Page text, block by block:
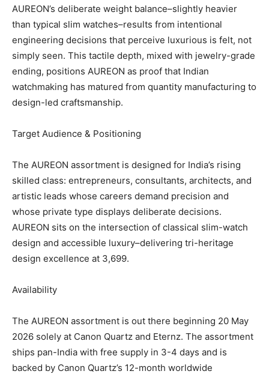
AUREON’s deliberate weight balance–slightly heavier
than typical slim watches–results from intentional
engineering decisions that perceive luxurious is felt, not
simply seen. This tactile depth, mixed with jewelry-grade
ending, positions AUREON as proof that Indian
watchmaking has matured from quantity manufacturing to
design-led craftsmanship.
Target Audience & Positioning
The AUREON assortment is designed for India’s rising
skilled class: entrepreneurs, consultants, architects, and
artistic leads whose careers demand precision and
whose private type displays deliberate decisions.
AUREON sits on the intersection of classical slim-watch
design and accessible luxury–delivering tri-heritage
design excellence at 3,699.
Availability
The AUREON assortment is out there beginning 20 May
2026 solely at Canon Quartz and Eternz. The assortment
ships pan-India with free supply in 3-4 days and is
backed by Canon Quartz’s 12-month worldwide